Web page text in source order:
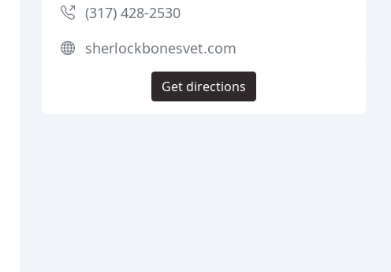
(317) 428-2530
sherlockbonesvet.com
Get directions